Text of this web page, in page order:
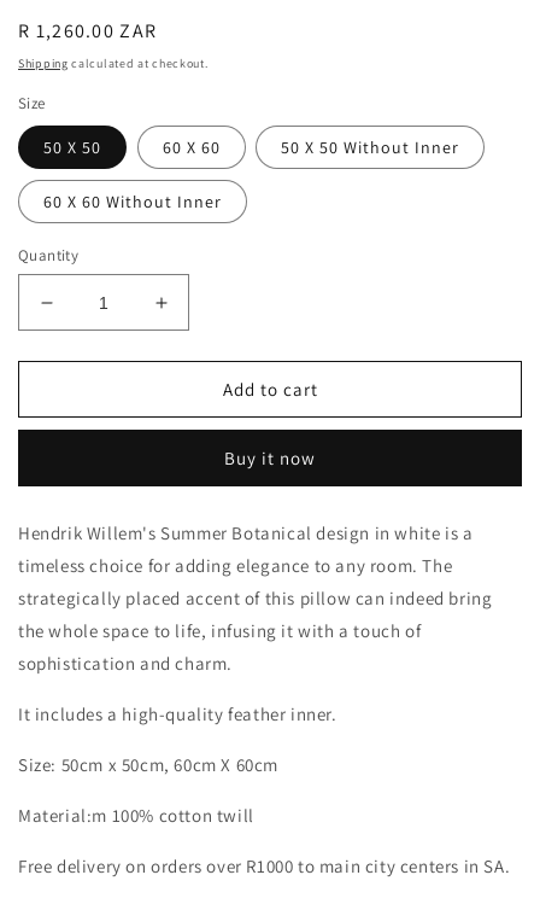
Regular
price
R 1,260.00 ZAR
Shipping calculated at checkout.
Size
50 X 50 60 X 60 50 X 50 Without Inner
60 X 60 Without Inner
Quantity
Decrease
quantity
for
Botanical
Increase
quantity
for
Summer
Botanical
Cushion
Add to cart
Buy it now
Hendrik Willem's Summer Botanical design in white is a
timeless choice for adding elegance to any room. The
strategically placed accent of this pillow can indeed bring
the whole space to life, infusing it with a touch of
sophistication and charm.
It includes a high-quality feather inner.
Size: 50cm x 50cm, 60cm X 60cm
Material:m 100% cotton twill
Free delivery on orders over R1000 to main city centers in SA.